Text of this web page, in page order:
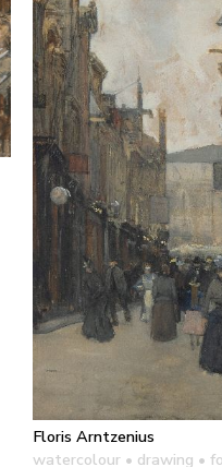
Floris Arntzenius
watercolour • drawing •